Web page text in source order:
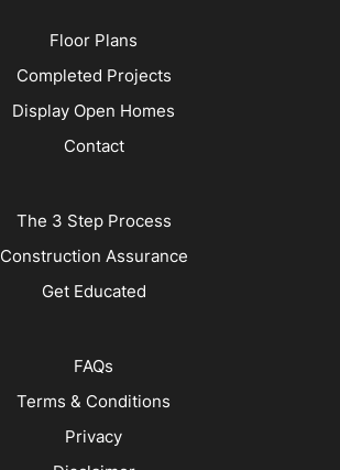
Floor Plans
Completed Projects
Display Open Homes
Contact
The 3 Step Process
Construction Assurance
Get Educated
FAQs
Terms & Conditions
Privacy